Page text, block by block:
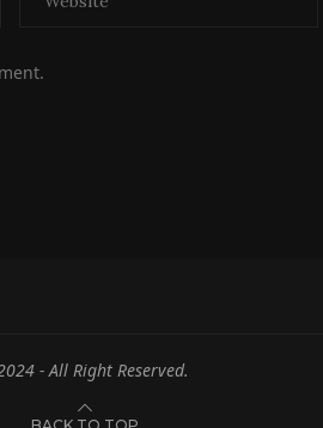
- All Right Reserved.